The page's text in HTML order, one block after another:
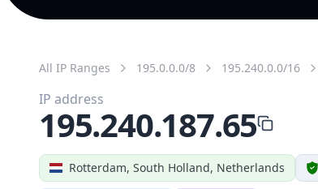
All IP Ranges 195.0.0.0/8 195.240.0.0/16
Rotterdam, South Holland, Netherlands
IP address
195.240.187.65